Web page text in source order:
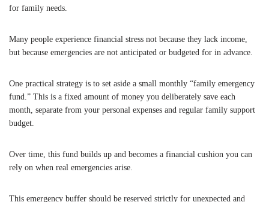
for family needs.
Many people experience financial stress not because they lack income,
but because emergencies are not anticipated or budgeted for in advance.
One practical strategy is to set aside a small monthly “family emergency
fund.” This is a fixed amount of money you deliberately save each
month, separate from your personal expenses and regular family support
budget.
Over time, this fund builds up and becomes a financial cushion you can
rely on when real emergencies arise.
This emergency buffer should be reserved strictly for unexpected and